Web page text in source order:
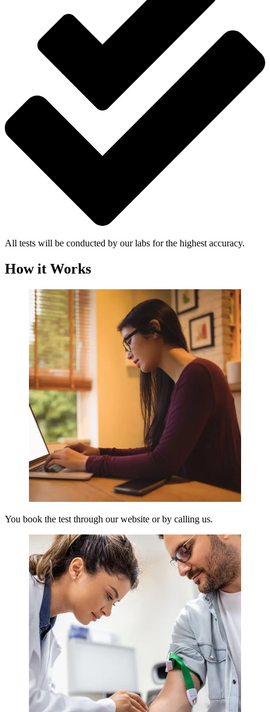
All tests will be conducted by our labs for the highest accuracy.
How it Works
You book the test through our website or by calling us.